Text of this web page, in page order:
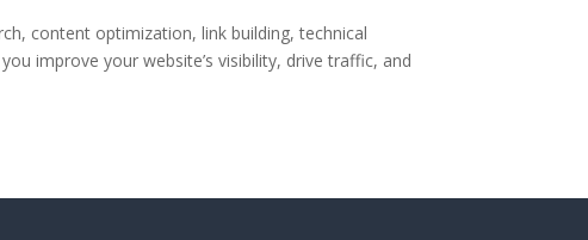
content optimization, link building, technical
improve your website’s visibility, drive traffic, and